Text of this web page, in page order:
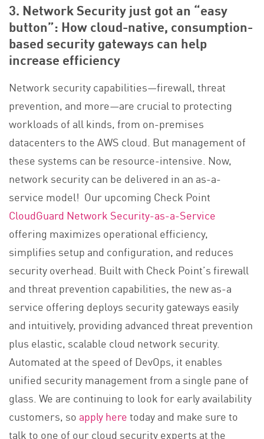
3. Network Security just got an “easy
button”: How cloud-native, consumption-
based security gateways can help
increase efficiency
Network security capabilities—firewall, threat
prevention, and more—are crucial to protecting
workloads of all kinds, from on-premises
datacenters to the AWS cloud. But management of
these systems can be resource-intensive. Now,
network security can be delivered in an as-a-
service model! Our upcoming Check Point
CloudGuard Network Security-as-a-Service
offering maximizes operational efficiency,
simplifies setup and configuration, and reduces
security overhead. Built with Check Point’s firewall
and threat prevention capabilities, the new as-a
service offering deploys security gateways easily
and intuitively, providing advanced threat prevention
plus elastic, scalable cloud network security.
Automated at the speed of DevOps, it enables
unified security management from a single pane of
glass. We are continuing to look for early availability
customers, so apply heretoday and make sure to
talk to one of our cloud security experts at the